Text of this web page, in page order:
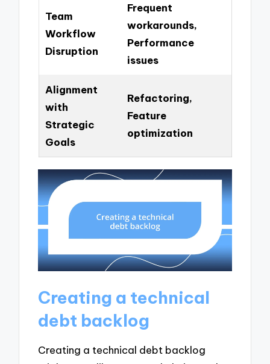
Team
Workflow
Disruption
Frequent
workarounds,
Performance
issues
Alignment
with
Strategic
Goals
Refactoring,
Feature
optimization
Creating a technical
debt backlog
Creating a technical debt backlog